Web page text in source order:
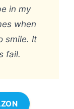
in my
when
smile. It
fail.